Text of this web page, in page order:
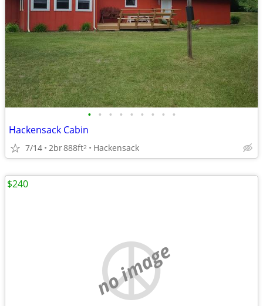
• • • • • • • • •
Hackensack Cabin
7/14 2br888ft2 Hackensack
no image
$240